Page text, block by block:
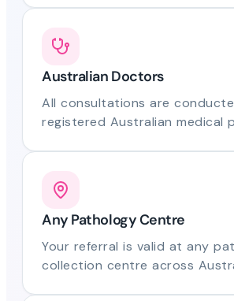
Australian Doctors
All consultations are
registered Australian medical
Any Pathology Centre
Your referral is valid at any
collection centre across